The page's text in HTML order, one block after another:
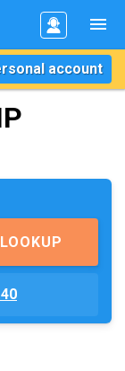
account
LOOKUP